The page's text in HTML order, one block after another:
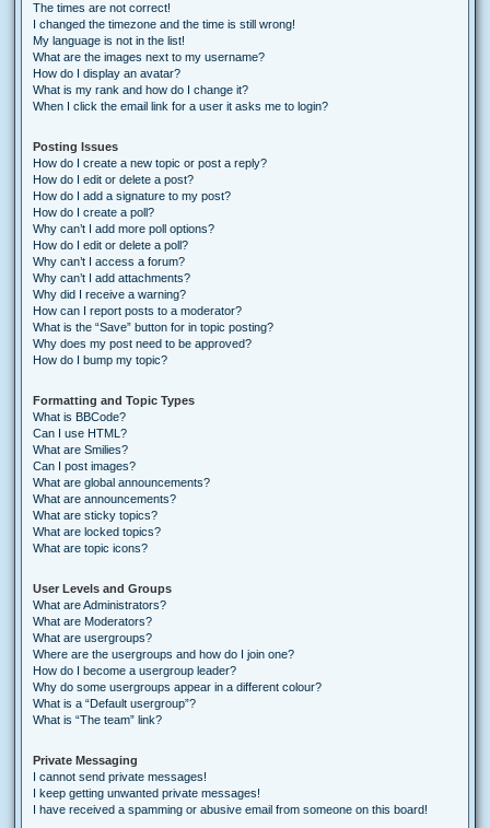
The times are not correct!
I changed the timezone and the time is still wrong!
My language is not in the list!
What are the images next to my username?
How do I display an avatar?
What is my rank and how do I change it?
When I click the email link for a user it asks me to login?
Posting Issues
How do I create a new topic or post a reply?
How do I edit or delete a post?
How do I add a signature to my post?
How do I create a poll?
Why can’t I add more poll options?
How do I edit or delete a poll?
Why can’t I access a forum?
Why can’t I add attachments?
Why did I receive a warning?
How can I report posts to a moderator?
What is the “Save” button for in topic posting?
Why does my post need to be approved?
How do I bump my topic?
Formatting and Topic Types
What is BBCode?
Can I use HTML?
What are Smilies?
Can I post images?
What are global announcements?
What are announcements?
What are sticky topics?
What are locked topics?
What are topic icons?
User Levels and Groups
What are Administrators?
What are Moderators?
What are usergroups?
Where are the usergroups and how do I join one?
How do I become a usergroup leader?
Why do some usergroups appear in a different colour?
What is a “Default usergroup”?
What is “The team” link?
Private Messaging
I cannot send private messages!
I keep getting unwanted private messages!
I have received a spamming or abusive email from someone on this board!